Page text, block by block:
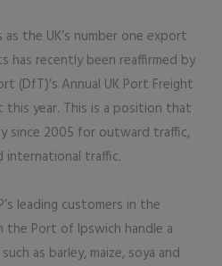
the UK’s number one export
recently been reaffirmed by
(DfT)’s Annual UK Port Freight
year. This is a position that
since 2005 for outward traffic,
international traffic.
leading customers in the
the Port of Ipswich handle a
as barley, maize, soya and